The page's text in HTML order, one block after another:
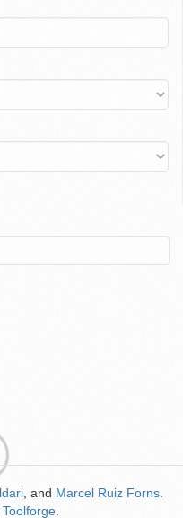
, and Marcel Ruiz Forns
Toolforge